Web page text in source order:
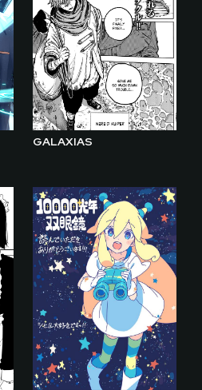
GALAXIAS